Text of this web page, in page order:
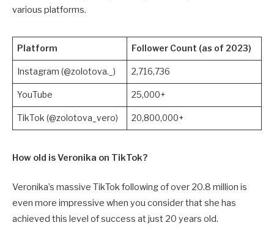
various platforms.
Platform Follower Count (as of 2023)
Instagram (@zolotova._) 2,716,736
YouTube 25,000+
TikTok (@zolotova_vero) 20,800,000+
How old is Veronika on TikTok?
Veronika’s massive TikTok following of over 20.8 million is
even more impressive when you consider that she has
achieved this level of success at just 20 years old.